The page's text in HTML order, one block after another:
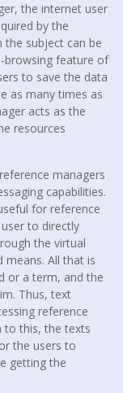
the internet user
by the
the subject can be
browsing feature of
to save the data
as many times as
acts as the
resources
managers
capabilities.
for reference
to directly
the virtual
means. All that is
or a term, and the
Thus, text
reference
to this, the texts
the users to
getting the